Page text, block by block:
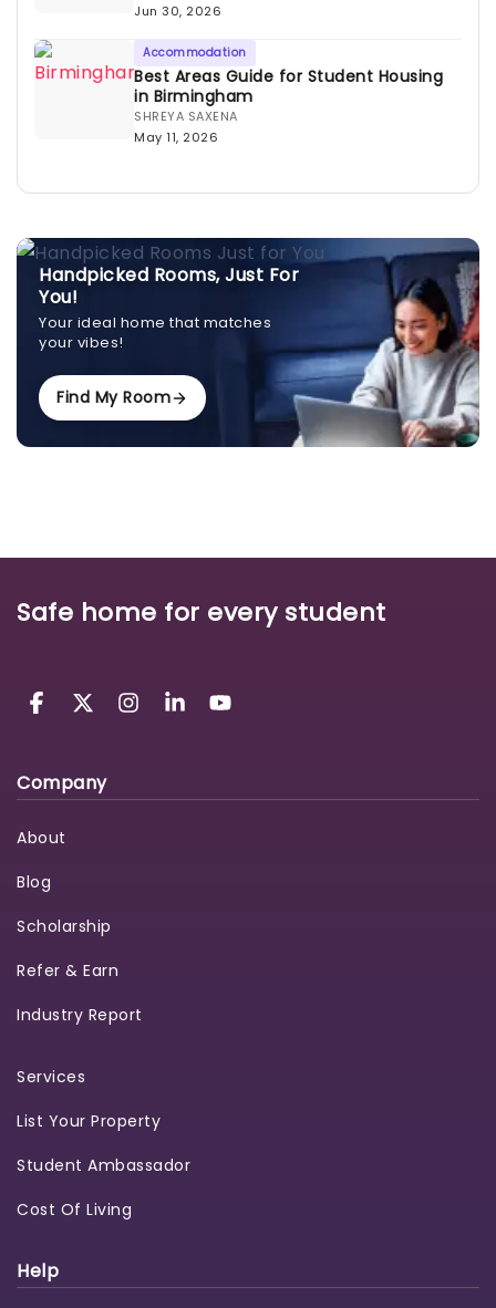
Jun 30, 2026
Accommodation
Best Areas Guide for Student Housing
in Birmingham
SHREYA SAXENA
May 11, 2026
Handpicked Rooms, Just For
You!
Your ideal home that matches
your vibes!
Find My Room
Safe home for every student
Company
About
Blog
Scholarship
Refer & Earn
Industry Report
Services
List Your Property
Student Ambassador
Cost Of Living
Help